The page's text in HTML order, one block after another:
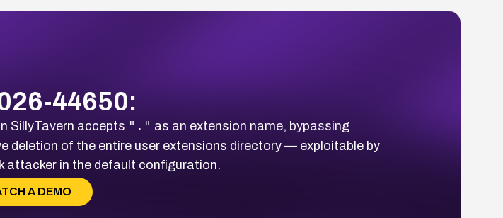
44650:
SillyTavern accepts "." as an extension name, bypassing
deletion of the entire user extensions directory — exploitable by
attacker in the default configuration.
A DEMO